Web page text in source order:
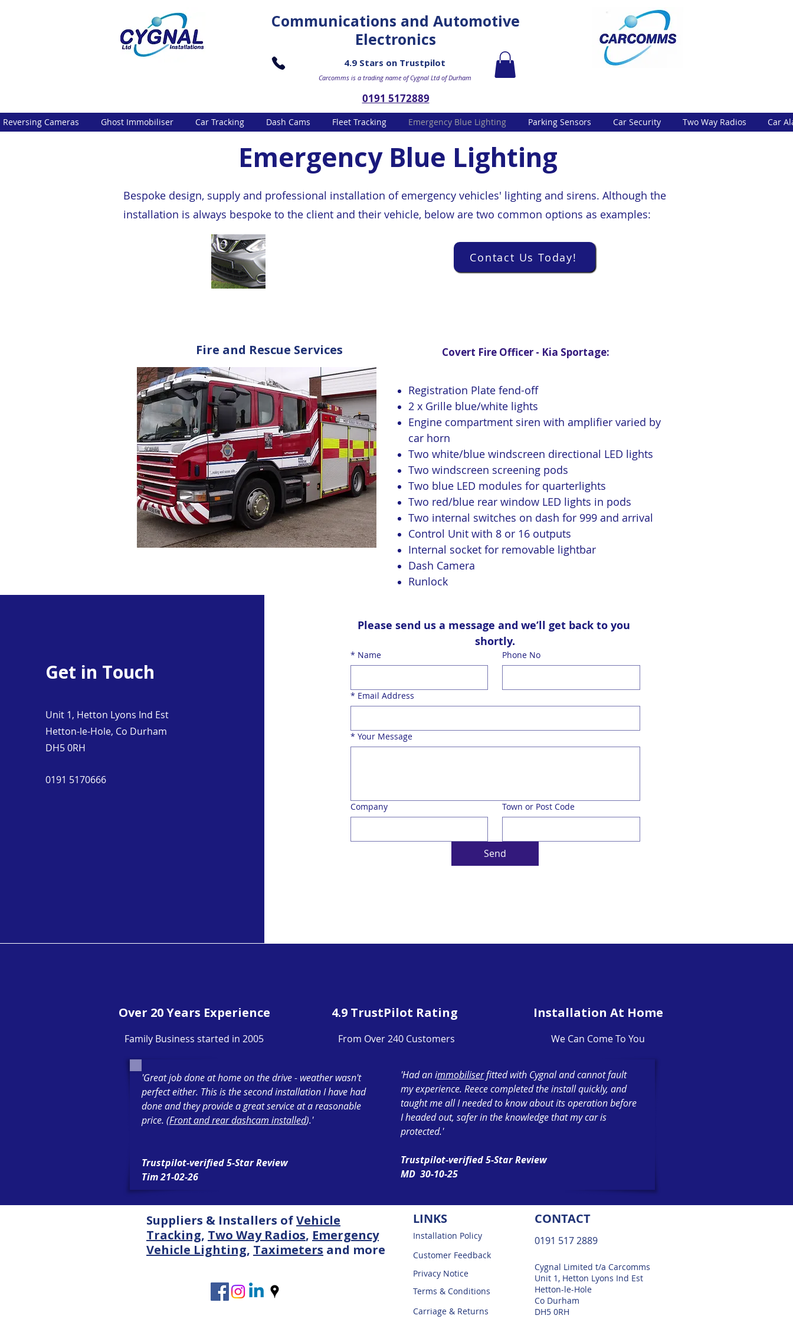
Communications and Automotive
Electronics
4.9 Stars on Trustpilot
Carcomms is a trading name of Cygnal Ltd of Durham
0191 5172889
Reversing Cameras Ghost Immobiliser Car Tracking Dash Cams Fleet Tracking Emergency Blue Lighting Parking Sensors Car Security Two Way Radios Car
Bespoke design, supply and professional installation of emergency vehicles' lighting and sirens. Although the
installation is always bespoke to the client and their vehicle, below are two common options as examples:
Contact Us Today!
Emergency Blue Lighting
Fire and Rescue Services Covert Fire Officer - Kia Sportage:
Registration Plate fend-off
2 x Grille blue/white lights
Engine compartment siren with amplifier varied by
car horn
Two white/blue windscreen directional LED lights
Two windscreen screening pods
Two blue LED modules for quarterlights
Two red/blue rear window LED lights in pods
Two internal switches on dash for 999 and arrival
Control Unit with 8 or 16 outputs
Internal socket for removable lightbar
Dash Camera
Runlock
Get in Touch
Unit 1, Hetton Lyons Ind Est
Hetton-le-Hole, Co Durham
DH5 0RH
0191 5170666
Please send us a message and we’ll get back to you
shortly.
* Name Phone No
* Email Address
* Your Message
Company Town or Post Code
Send
Over 20 Years Experience
Family Business started in 2005
4.9 TrustPilot Rating
From Over 240 Customers
Installation At Home
We Can Come To You
'Great job done at home on the drive - weather wasn't
perfect either. This is the second installation I have had
done and they provide a great service at a reasonable
price. (Front and rear dashcam installed).'
Trustpilot-verified 5-Star Review
Tim 21-02-26
'Had an immobiliserfitted with Cygnal and cannot fault
my experience. Reece completed the install quickly, and
taught me all I needed to know about its operation before
I headed out, safer in the knowledge that my car is
protected.'
Trustpilot-verified 5-Star Review
MD 30-10-25
Suppliers & Installers ofVehicle
Tracking, Two Way Radios, Emergency
Vehicle Lighting, Taximeters and more
LINKS
Installation Policy
Customer Feedback
Privacy Notice
Terms & Conditions
Carriage & Returns
CONTACT
0191 517 2889
Cygnal Limited t/a Carcomms
Unit 1, Hetton Lyons Ind Est
Hetton-le-Hole
Co Durham
DH5 0RH